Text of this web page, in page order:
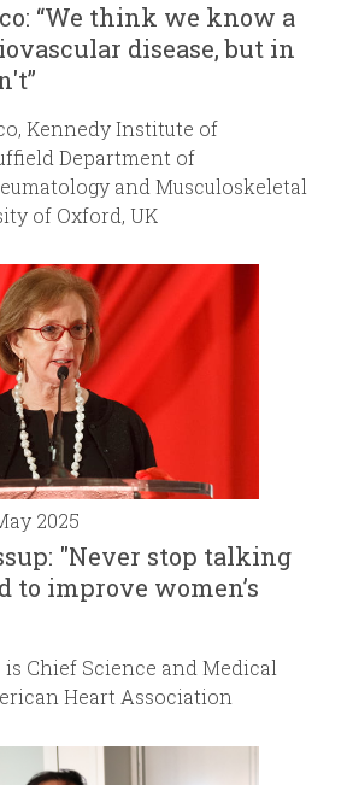
“We think we know a
disease, but in
Kennedy Institute of
Department of
and Musculoskeletal
of Oxford, UK
2025
"Never stop talking
to improve women’s
is Chief Science and Medical
Heart Association